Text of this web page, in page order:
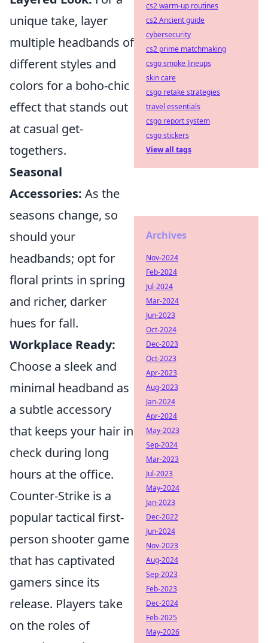
unique take, layer
multiple headbands of
different styles and
colors for a boho-chic
effect that stands out
at casual get-
togethers.
Seasonal
Accessories: As the
seasons change, so
should your
headbands; opt for
floral prints in spring
and richer, darker
hues for fall.
Workplace Ready:
Choose a sleek and
minimal headband as
a subtle accessory
that keeps your hair in
check during long
hours at the office.
Counter-Strike is a
popular tactical first-
person shooter game
that has captivated
gamers since its
release. Players take
on the roles of
cs2 warm-up routines
cs2 Ancient guide
cybersecurity
cs2 prime matchmaking
csgo smoke lineups
skin care
csgo retake strategies
travel essentials
csgo report system
csgo stickers
View all tags
Archives
Nov-2024
Feb-2024
Jul-2024
Mar-2024
Jun-2023
Oct-2024
Dec-2023
Oct-2023
Apr-2023
Aug-2023
Jan-2024
Apr-2024
May-2023
Sep-2024
Mar-2023
Jul-2023
May-2024
Jan-2023
Dec-2022
Jun-2024
Nov-2023
Aug-2024
Sep-2023
Feb-2023
Dec-2024
Feb-2025
May-2026